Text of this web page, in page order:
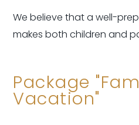
We believe that a well-
makes both children and
Package
Vacation"